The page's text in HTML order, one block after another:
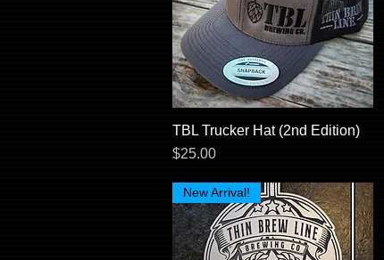
Quick View
TBL Trucker Hat (2nd Edition)
Price
$25.00
New Arrival!